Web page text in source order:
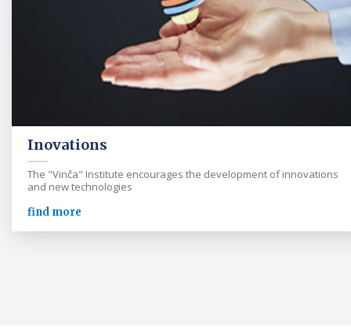
Inovations
The "Vinča" Institute encourages the development of innovations
and new technologies
find more